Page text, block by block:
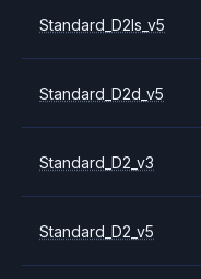
Standard_D2ls_v5
Standard_D2d_v5
Standard_D2_v3
Standard_D2_v5